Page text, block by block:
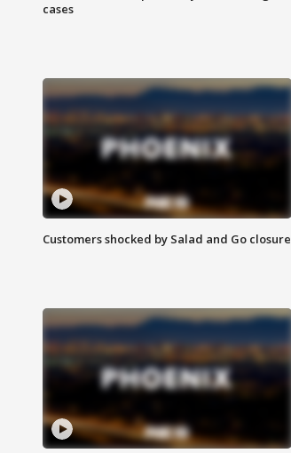
cases
Customers shocked by Salad and Go closure